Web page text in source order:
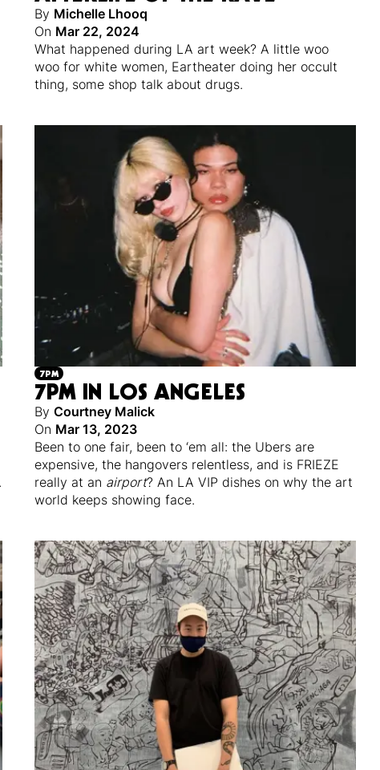
By Michelle Lhooq
On Mar 22, 2024
What happened during LA art week? A little woo
woo for white women, Eartheater doing her occult
thing, some shop talk about drugs.
7PM
7PM IN LOS ANGELES
By Courtney Malick
On Mar 13, 2023
Been to one fair, been to ‘em all: the Ubers are
expensive, the hangovers relentless, and is FRIEZE
really at an airport? An LA VIP dishes on why the art
world keeps showing face.